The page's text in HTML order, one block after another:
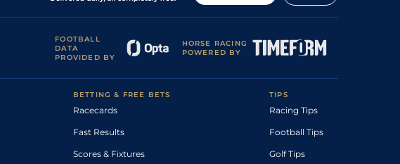
FOOTBALL
DATA
PROVIDED BY
HORSE RACING
POWERED BY
BETTING & FREE BETS
Racecards
Fast Results
Scores & Fixtures
TIPS
Racing Tips
Football Tips
Golf Tips